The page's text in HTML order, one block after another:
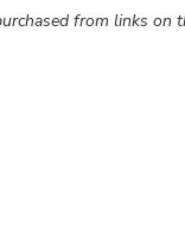
from links on